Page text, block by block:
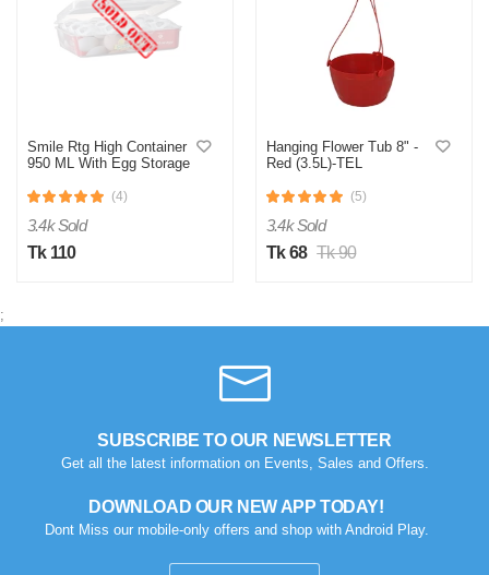
by Rakibul on Sep 22, 2025 Verified Purchase
0 0
E
by Emran on Jul 24, 2025 Verified Purchase
by Arifur on Jul 24, 2025 Verified Purchase
Quality onk valo
Was this review helpful?
Smile Rtg High Container
950 ML With Egg Storage
(4)
3.4k Sold
Tk 110
Hanging Flower Tub 8" -
Red (3.5L)-TEL
(5)
3.4k Sold
Tk 68 Tk 90
;
SUBSCRIBE TO OUR NEWSLETTER
Get all the latest information on Events, Sales and Offers.
DOWNLOAD OUR NEW APP TODAY!
Dont Miss our mobile-only offers and shop with Android Play.